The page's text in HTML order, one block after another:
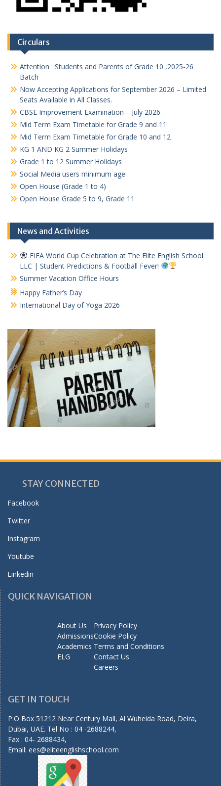
Circulars
Attention : Students and Parents of Grade 10 ,2025-26
Batch
Now Accepting Applications for September 2026 – Limited
Seats Available in All Classes.
CBSE Improvement Examination – July 2026
Mid Term Exam Timetable for Grade 9 and 11
Mid Term Exam Timetable for Grade 10 and 12
KG 1 AND KG 2 Summer Holidays
Grade 1 to 12 Summer Holidays
Social Media users minimum age
Open House (Grade 1 to 4)
Open House Grade 5 to 9, Grade 11
News and Activities
FIFA World Cup Celebration at The Elite English School
LLC | Student Predictions & Football Fever!
Summer Vacation Office Hours
Happy Father’s Day
International Day of Yoga 2026
STAY CONNECTED
Facebook
Twitter
Instagram
Youtube
Linkedin
QUICK NAVIGATION
About Us
Admissions
Academics
ELG
Privacy Policy
Cookie Policy
Terms and Conditions
Contact Us
Careers
GET IN TOUCH
P.O Box 51212 Near Century Mall, Al Wuheida Road, Deira,
Dubai, UAE. Tel No : 04 -2688244,
Fax : 04- 2688434,
Email: ees@eliteenglishschool.com